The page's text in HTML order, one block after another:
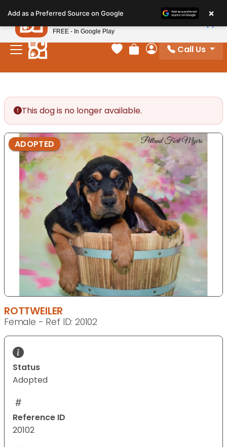
note:
This
website
includes
Your favorites
Review Order
My Account
Call Us
This dog is no longer available.
ADOPTED
ROTTWEILER
Female - Ref ID: 20102
Status
Adopted
Reference ID
20102
Add as a Preferred Source on Google ×
Petland
FREE - In Google Play